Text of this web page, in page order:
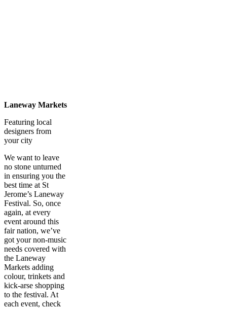
Laneway Markets
Featuring local
designers from
your city
We want to leave
no stone unturned
in ensuring you the
best time at St
Jerome’s Laneway
Festival. So, once
again, at every
event around this
fair nation, we’ve
got your non-music
needs covered with
the Laneway
Markets adding
colour, trinkets and
kick-arse shopping
to the festival. At
each event, check